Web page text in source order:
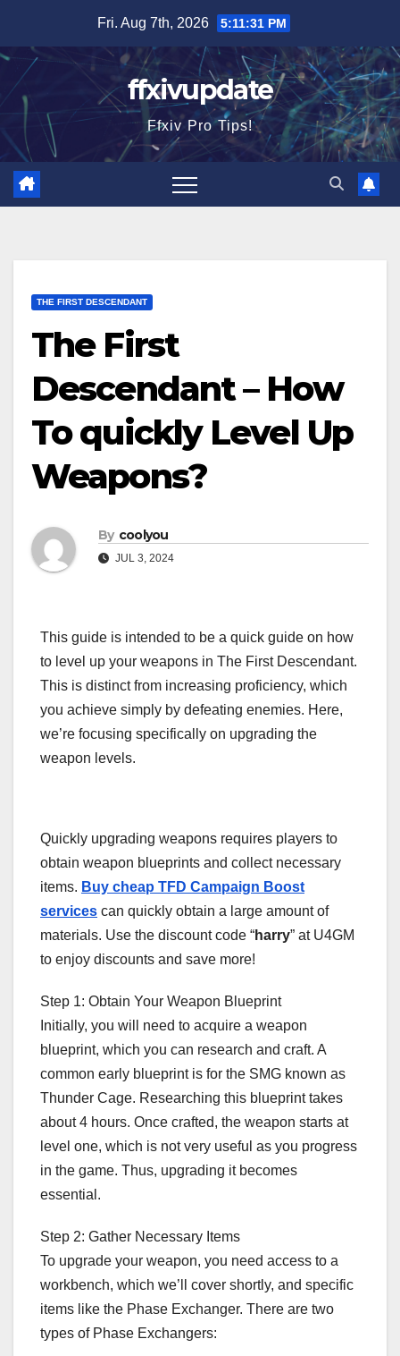
content
Fri. Aug 7th, 2026 5:11:32 PM
ffxivupdate
Ffxiv Pro Tips!
THE FIRST DESCENDANT
The First
Descendant – How
To quickly Level Up
Weapons?
By coolyou
JUL 3, 2024
This guide is intended to be a quick guide on how
to level up your weapons in The First Descendant.
This is distinct from increasing proficiency, which
you achieve simply by defeating enemies. Here,
we’re focusing specifically on upgrading the
weapon levels.
Quickly upgrading weapons requires players to
obtain weapon blueprints and collect necessary
items. Buy cheap TFD Campaign Boost
services can quickly obtain a large amount of
materials. Use the discount code “harry” at U4GM
to enjoy discounts and save more!
Step 1: Obtain Your Weapon Blueprint
Initially, you will need to acquire a weapon
blueprint, which you can research and craft. A
common early blueprint is for the SMG known as
Thunder Cage. Researching this blueprint takes
about 4 hours. Once crafted, the weapon starts at
level one, which is not very useful as you progress
in the game. Thus, upgrading it becomes
essential.
Step 2: Gather Necessary Items
To upgrade your weapon, you need access to a
workbench, which we’ll cover shortly, and specific
items like the Phase Exchanger. There are two
types of Phase Exchangers: